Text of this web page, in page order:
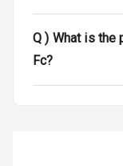
Q ) What is the
Fc?